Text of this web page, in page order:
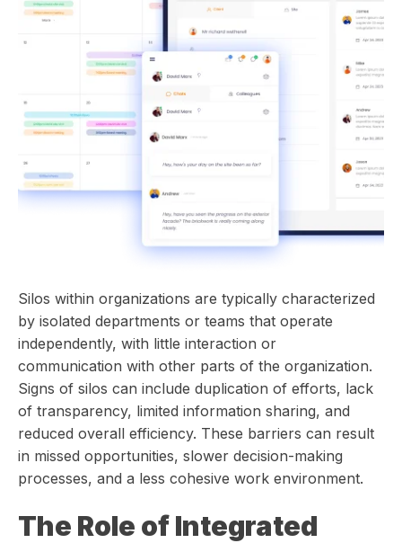
Silos within organizations are typically characterized
by isolated departments or teams that operate
independently, with little interaction or
communication with other parts of the organization.
Signs of silos can include duplication of efforts, lack
of transparency, limited information sharing, and
reduced overall efficiency. These barriers can result
in missed opportunities, slower decision-making
processes, and a less cohesive work environment.
The Role of Integrated